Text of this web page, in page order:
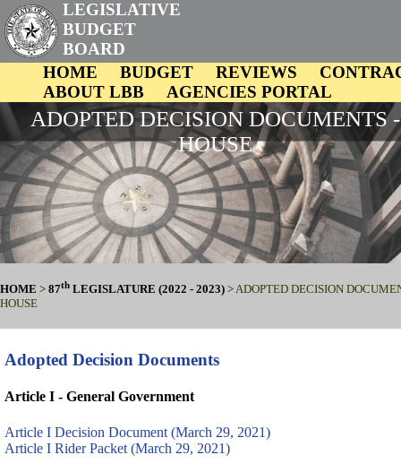
LEGISLATIVE
BUDGET
BOARD
HOME
BUDGET REVIEWS
ABOUT LBB
AGENCIES PORTAL
ADOPTED DECISION DOCUMENTS -
HOUSE
HOME > 87th LEGISLATURE (2022 - 2023) >ADOPTED DECISION
HOUSE
Adopted Decision Documents
Article I - General Government
Article I Decision Document (March 29, 2021)
Article I Rider Packet (March 29, 2021)